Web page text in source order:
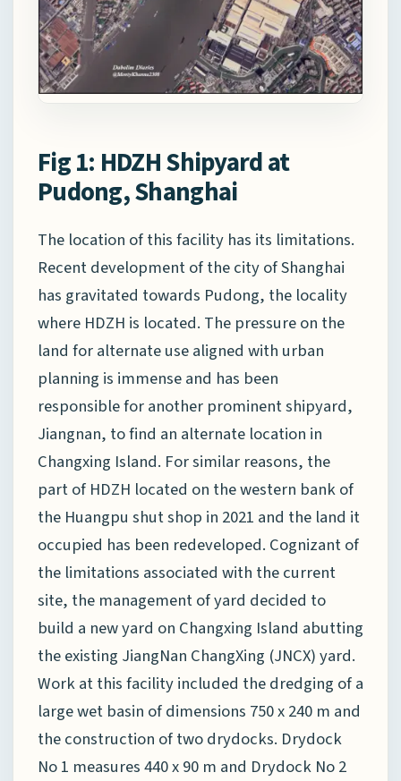
Fig 1: HDZH Shipyard at
Pudong, Shanghai
The location of this facility has its limitations.
Recent development of the city of Shanghai
has gravitated towards Pudong, the locality
where HDZH is located. The pressure on the
land for alternate use aligned with urban
planning is immense and has been
responsible for another prominent shipyard,
Jiangnan, to find an alternate location in
Changxing Island. For similar reasons, the
part of HDZH located on the western bank of
the Huangpu shut shop in 2021 and the land it
occupied has been redeveloped. Cognizant of
the limitations associated with the current
site, the management of yard decided to
build a new yard on Changxing Island abutting
the existing JiangNan ChangXing (JNCX) yard.
Work at this facility included the dredging of a
large wet basin of dimensions 750 x 240 m and
the construction of two drydocks. Drydock
No 1 measures 440 x 90 m and Drydock No 2